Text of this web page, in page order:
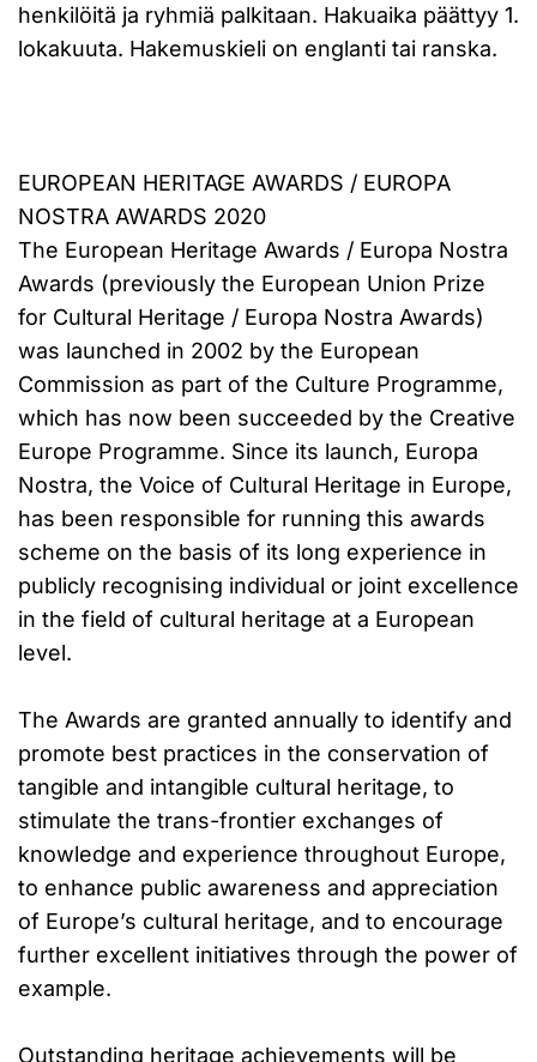
henkilöitä ja ryhmiä palkitaan. Hakuaika päättyy 1.
lokakuuta. Hakemuskieli on englanti tai ranska.
EUROPEAN HERITAGE AWARDS / EUROPA
NOSTRA AWARDS 2020
The European Heritage Awards / Europa Nostra
Awards (previously the European Union Prize
for Cultural Heritage / Europa Nostra Awards)
was launched in 2002 by the European
Commission as part of the Culture Programme,
which has now been succeeded by the Creative
Europe Programme. Since its launch, Europa
Nostra, the Voice of Cultural Heritage in Europe,
has been responsible for running this awards
scheme on the basis of its long experience in
publicly recognising individual or joint excellence
in the field of cultural heritage at a European
level.
The Awards are granted annually to identify and
promote best practices in the conservation of
tangible and intangible cultural heritage, to
stimulate the trans-frontier exchanges of
knowledge and experience throughout Europe,
to enhance public awareness and appreciation
of Europe’s cultural heritage, and to encourage
further excellent initiatives through the power of
example.
Outstanding heritage achievements will be